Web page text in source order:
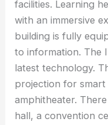
facilities. Learning
with an immersive
building is fully
to information. The
latest technology.
projection for smart
amphitheater.
hall, a convention